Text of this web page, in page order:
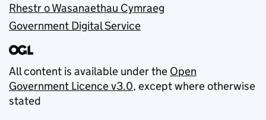
Rhestr o Wasanaethau Cymraeg
Government Digital Service
All content is available under the Open
Government Licence v3.0, except where otherwise
stated